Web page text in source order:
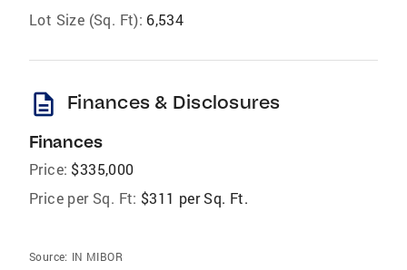
Lot Size (Sq. Ft): 6,534
description Finances & Disclosures
Finances
Price: $335,000
Price per Sq. Ft: $311 per Sq. Ft.
Source: IN MIBOR